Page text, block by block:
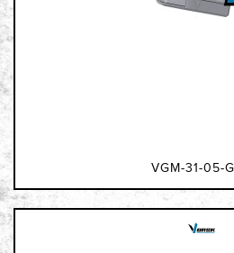
VGM-31-05-